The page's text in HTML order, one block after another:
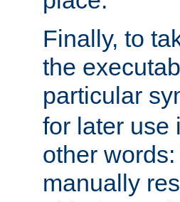
Finally, to
the
particular
for later
other
manually